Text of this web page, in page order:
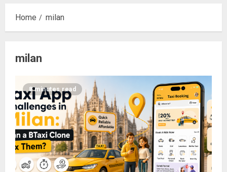
Home milan
milan
8 minutes read